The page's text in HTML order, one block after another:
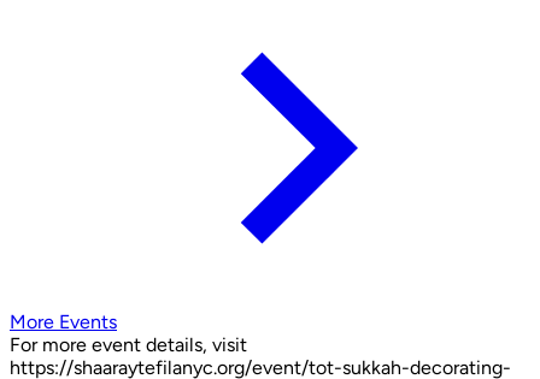
More Events
For more event details, visit
https://shaaraytefilanyc.org/event/tot-sukkah-decorating-